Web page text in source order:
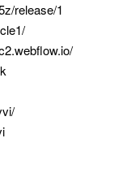
release/1